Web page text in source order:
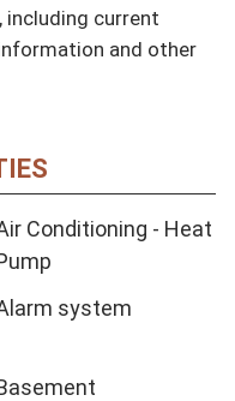
current
and other
Conditioning - Heat
system